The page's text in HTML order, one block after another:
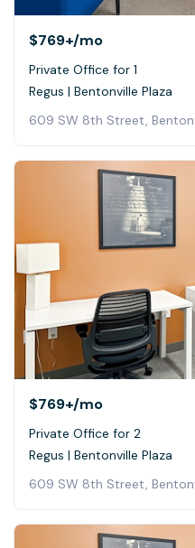
$769+/mo
Private Office for 1
Regus | Bentonville Plaza
609 SW 8th Street,
$769+/mo
Private Office for 2
Regus | Bentonville Plaza
609 SW 8th Street,